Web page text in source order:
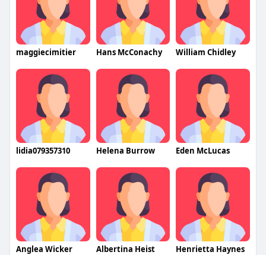
maggiecimitier Hans McConachy William Chidley
lidia079357310 Helena Burrow Eden McLucas
Anglea Wicker Albertina Heist Henrietta Haynes